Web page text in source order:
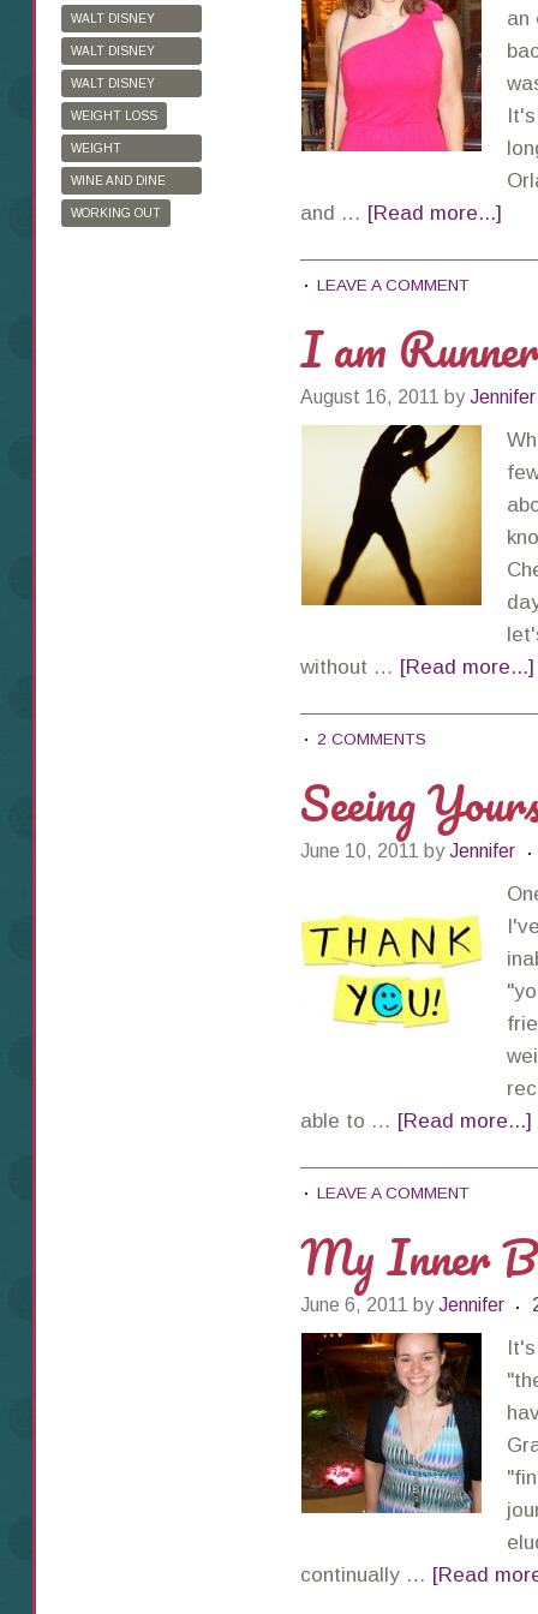
an
and … [Read more...]
LEAVE A COMMENT
I am
August 16, 2011 byJennifer
without … [Read more...]
2 COMMENTS
Seeing
June 10, 2011 byJennifer
able to … [Read more...]
LEAVE A COMMENT
My Inner
June 6, 2011 byJennifer
continually … [Read
WALT DISNEY
WORLD
WALT DISNEY
WORLD HALF
MARATHON
WALT DISNEY
WORLD MARATHON
WEIGHT LOSS
WEIGHT
WATCHERS
WINE AND DINE
HALF MARATHON
WORKING OUT